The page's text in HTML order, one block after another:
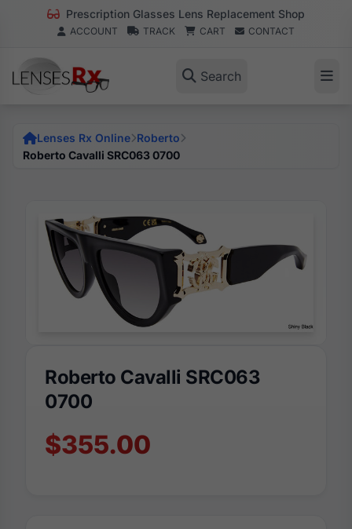
Prescription Glasses Lens Replacement Shop
ACCOUNT TRACK CART CONTACT
Search
Lenses Rx Online Roberto
Roberto Cavalli SRC063 0700
Roberto Cavalli SRC063
0700
$355.00